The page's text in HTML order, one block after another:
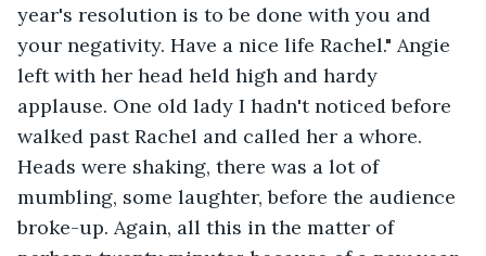
year's resolution is to be done with you and
your negativity. Have a nice life Rachel." Angie
left with her head held high and hardy
applause. One old lady I hadn't noticed before
walked past Rachel and called her a whore.
Heads were shaking, there was a lot of
mumbling, some laughter, before the audience
broke-up. Again, all this in the matter of